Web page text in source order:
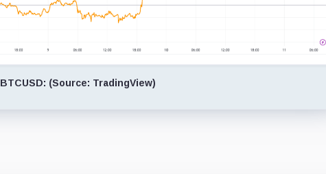
BTCUSD: (Source: TradingView)